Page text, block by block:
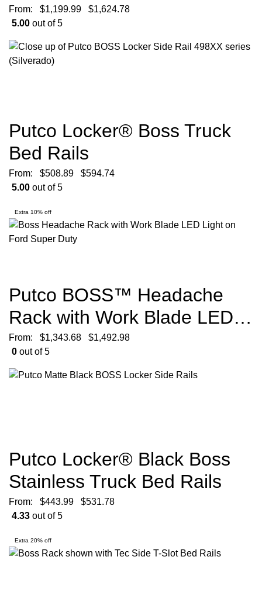
From: $1,199.99 $1,624.78
5.00 out of 5
Putco Locker® Boss Truck
Bed Rails
From: $508.89 $594.74
5.00 out of 5
Extra 10% off
Putco BOSS™ Headache
Rack with Work Blade LED
Lights
From: $1,343.68 $1,492.98
0 out of 5
Putco Locker® Black Boss
Stainless Truck Bed Rails
From: $443.99 $531.78
4.33 out of 5
Extra 20% off